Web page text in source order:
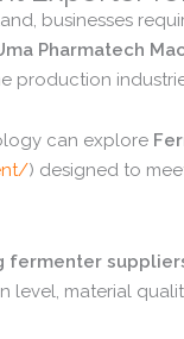
businesses
Pharmatech
production
can explore
) designed to
fermenter
level, material